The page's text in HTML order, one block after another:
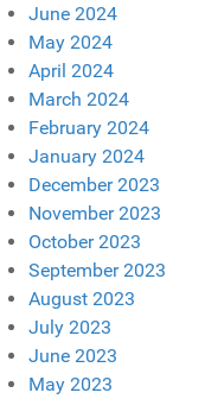
June 2024
May 2024
April 2024
March 2024
February 2024
January 2024
December 2023
November 2023
October 2023
September 2023
August 2023
July 2023
June 2023
May 2023